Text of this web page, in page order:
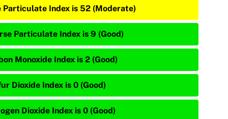
Particulate Index is 52 (Moderate)
Particulate Index is 9 (Good)
Monoxide Index is 2 (Good)
Dioxide Index is 0 (Good)
Dioxide Index is 0 (Good)